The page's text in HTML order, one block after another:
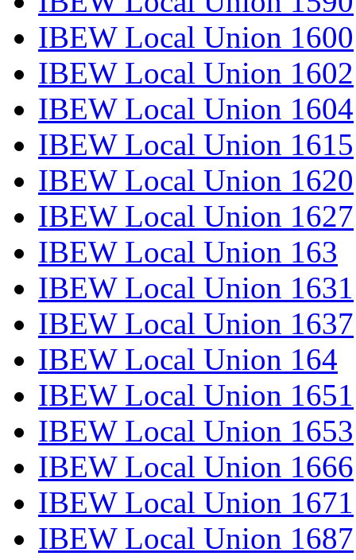
IBEW Local Union 1600
IBEW Local Union 1602
IBEW Local Union 1604
IBEW Local Union 1615
IBEW Local Union 1620
IBEW Local Union 1627
IBEW Local Union 163
IBEW Local Union 1631
IBEW Local Union 1637
IBEW Local Union 164
IBEW Local Union 1651
IBEW Local Union 1653
IBEW Local Union 1666
IBEW Local Union 1671
IBEW Local Union 1687